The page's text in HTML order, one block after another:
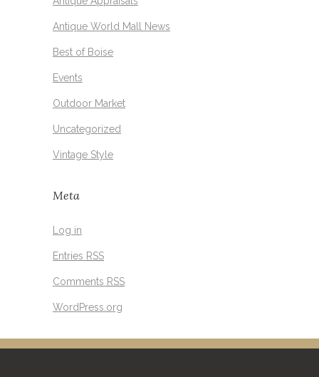
Antique World Mall News
Best of Boise
Events
Outdoor Market
Uncategorized
Vintage Style
Meta
Log in
Entries RSS
Comments RSS
WordPress.org